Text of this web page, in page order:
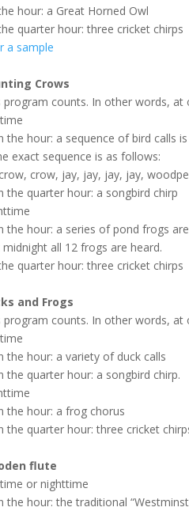
hour: a Great Horned Owl
quarter hour: three cricket chirps
a sample
Crows
program counts. In other words, at
the hour: a sequence of bird calls
exact sequence is as follows:
crow, jay, jay, jay, jay,
the quarter hour: a songbird chirp
the hour: a series of pond frogs
all 12 frogs are heard.
quarter hour: three cricket chirps
and Frogs
program counts. In other words, at
the hour: a variety of duck calls
the quarter hour: a songbird chirp.
the hour: a frog chorus
the quarter hour: three cricket
flute
or nighttime
the hour: the traditional